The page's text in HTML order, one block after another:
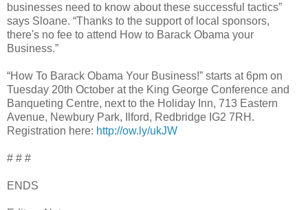
businesses need to know about these successful tactics”
says Sloane. “Thanks to the support of local sponsors,
there's no fee to attend How to Barack Obama your
Business.”
“How To Barack Obama Your Business!” starts at 6pm on
Tuesday 20th October at the King George Conference and
Banqueting Centre, next to the Holiday Inn, 713 Eastern
Avenue, Newbury Park, Ilford, Redbridge IG2 7RH.
Registration here: http://ow.ly/ukJW
# # #
ENDS